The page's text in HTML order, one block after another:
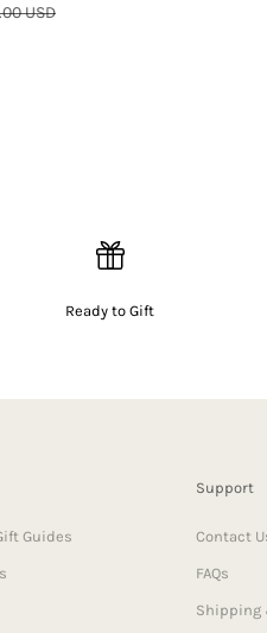
price
USD
Ready to Gift
Guides
Support
Contact
FAQs
Shipping